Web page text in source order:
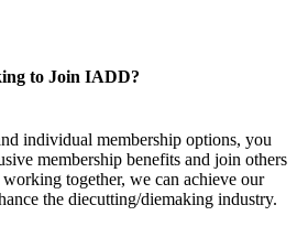
to Join IADD?
individual membership options, you
membership benefits and join others
together, we can achieve our
the diecutting/diemaking industry.